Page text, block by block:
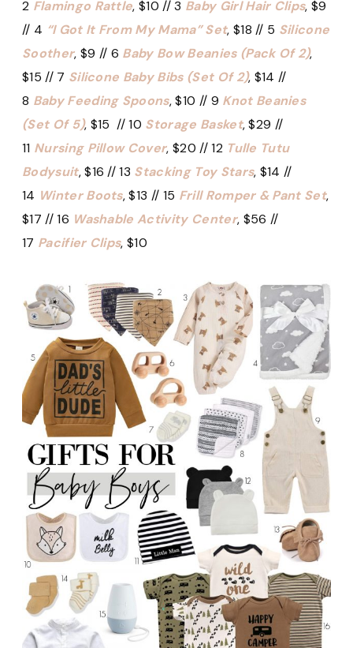
2 Flamingo Rattle, $10 // 3 Baby Girl Hair Clips, $9
// 4 “I Got It From My Mama” Set, $18 // 5 Silicone
Soother, $9 // 6 Baby Bow Beanies (Pack Of 2),
$15 // 7 Silicone Baby Bibs (Set Of 2), $14 //
8 Baby Feeding Spoons, $10 // 9 Knot Beanies
(Set Of 5), $15 // 10 Storage Basket, $29 //
11 Nursing Pillow Cover, $20 // 12 Tulle Tutu
Bodysuit, $16 // 13 Stacking Toy Stars, $14 //
14 Winter Boots, $13 // 15 Frill Romper & Pant Set,
$17 // 16 Washable Activity Center, $56 //
17 Pacifier Clips, $10